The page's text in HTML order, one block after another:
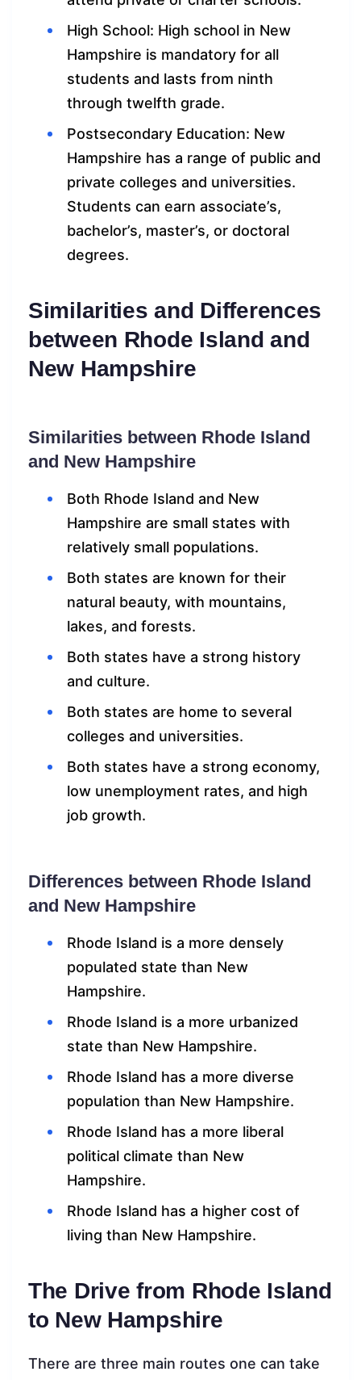
High School: High school in New
Hampshire is mandatory for all
students and lasts from ninth
through twelfth grade.
Postsecondary Education: New
Hampshire has a range of public and
private colleges and universities.
Students can earn associate’s,
bachelor’s, master’s, or doctoral
degrees.
Similarities and Differences
between Rhode Island and
New Hampshire
Similarities between Rhode Island
and New Hampshire
Both Rhode Island and New
Hampshire are small states with
relatively small populations.
Both states are known for their
natural beauty, with mountains,
lakes, and forests.
Both states have a strong history
and culture.
Both states are home to several
colleges and universities.
Both states have a strong economy,
low unemployment rates, and high
job growth.
Differences between Rhode Island
and New Hampshire
Rhode Island is a more densely
populated state than New
Hampshire.
Rhode Island is a more urbanized
state than New Hampshire.
Rhode Island has a more diverse
population than New Hampshire.
Rhode Island has a more liberal
political climate than New
Hampshire.
Rhode Island has a higher cost of
living than New Hampshire.
The Drive from Rhode Island
to New Hampshire
There are three main routes one can take